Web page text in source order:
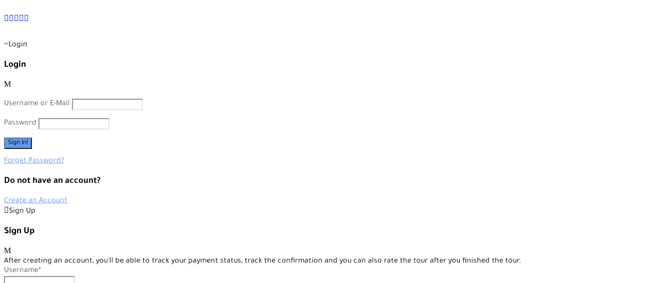
Login
Login
Username or E-Mail
Password
Forget Password?
Do not have an account?
Create an Account
Sign Up
Sign Up
After creating an account, you'll be able to track your payment status, track the confirmation and you can also rate the tour after you finished the tour.
Username*